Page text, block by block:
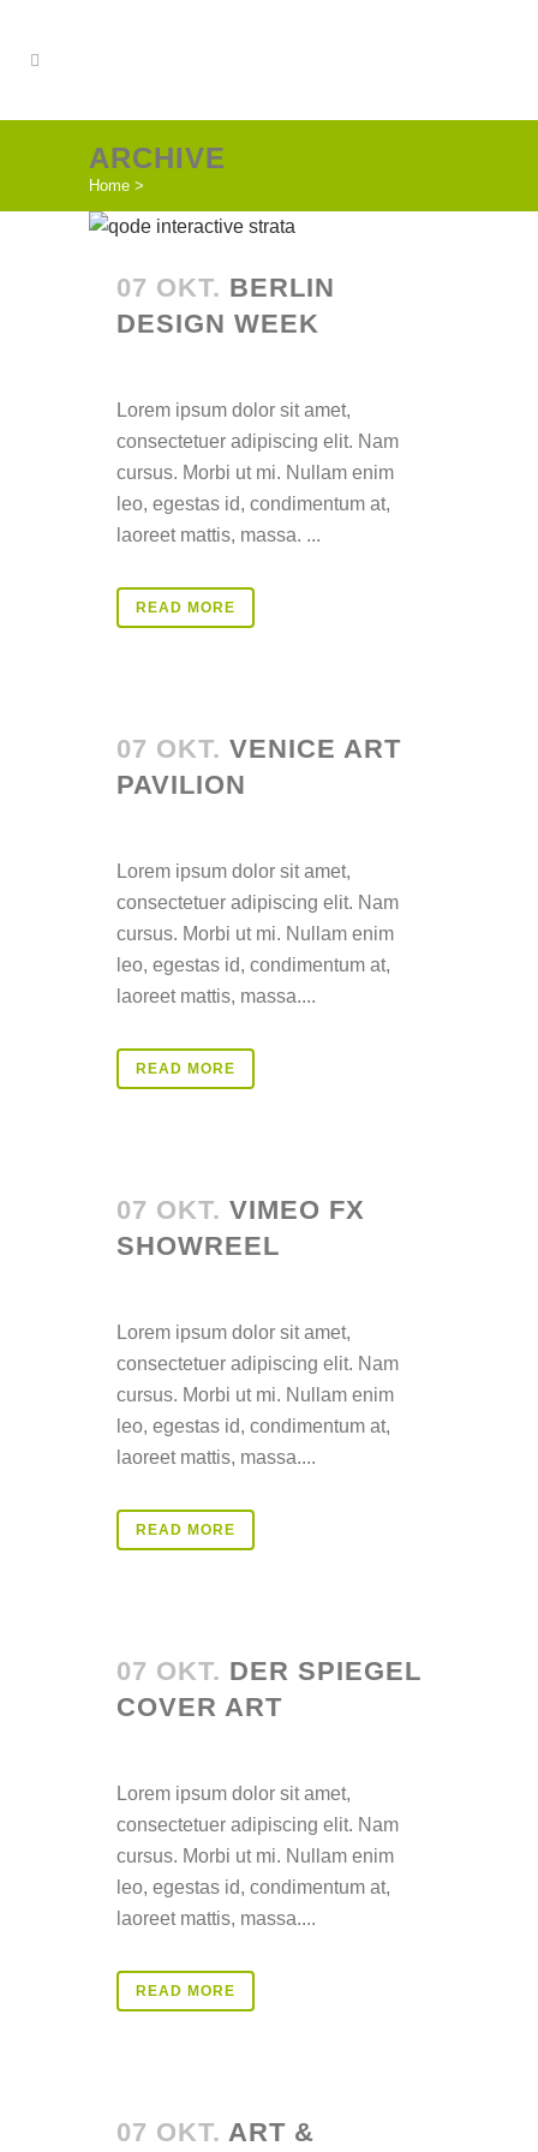
ARCHIVE
Home >
07 OKT. BERLIN
DESIGN WEEK
Lorem ipsum dolor sit amet,
consectetuer adipiscing elit. Nam
cursus. Morbi ut mi. Nullam enim
leo, egestas id, condimentum at,
laoreet mattis, massa. ...
READ MORE
07 OKT. VENICE ART
PAVILION
Lorem ipsum dolor sit amet,
consectetuer adipiscing elit. Nam
cursus. Morbi ut mi. Nullam enim
leo, egestas id, condimentum at,
laoreet mattis, massa....
READ MORE
07 OKT. VIMEO FX
SHOWREEL
Lorem ipsum dolor sit amet,
consectetuer adipiscing elit. Nam
cursus. Morbi ut mi. Nullam enim
leo, egestas id, condimentum at,
laoreet mattis, massa....
READ MORE
07 OKT. DER SPIEGEL
COVER ART
Lorem ipsum dolor sit amet,
consectetuer adipiscing elit. Nam
cursus. Morbi ut mi. Nullam enim
leo, egestas id, condimentum at,
laoreet mattis, massa....
READ MORE
07 OKT. ART &